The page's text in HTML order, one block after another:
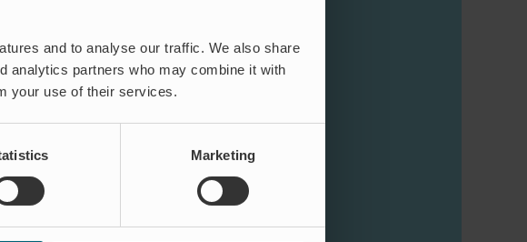
and to analyse our traffic. We also share
analytics partners who may combine it with
your use of their services.
Marketing